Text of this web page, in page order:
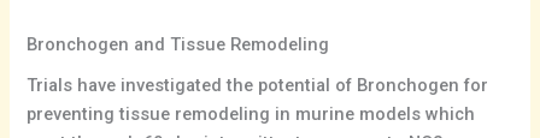
Bronchogen and Tissue Remodeling
Trials have investigated the potential of Bronchogen for
preventing tissue remodeling in murine models which